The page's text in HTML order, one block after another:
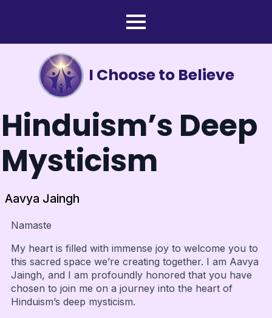
I Choose to Believe
Hinduism’s Deep
Mysticism
Aavya Jaingh
Namaste
My heart is filled with immense joy to welcome you to
this sacred space we’re creating together. I am Aavya
Jaingh, and I am profoundly honored that you have
chosen to join me on a journey into the heart of
Hinduism’s deep mysticism.